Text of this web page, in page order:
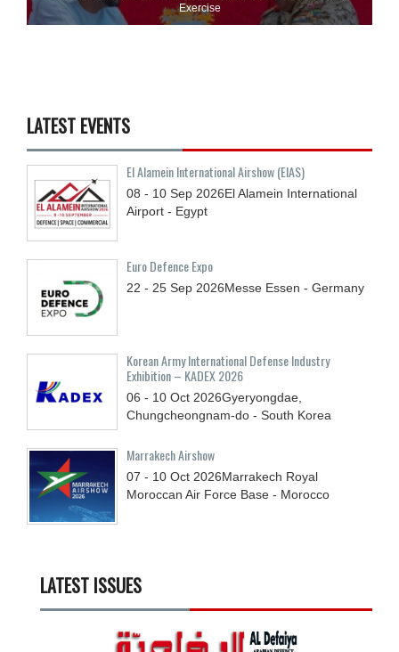
Exercise
LATEST EVENTS
El Alamein International Airshow (EIAS)
08 - 10 Sep 2026El Alamein International
Airport - Egypt
Euro Defence Expo
22 - 25 Sep 2026Messe Essen - Germany
Korean Army International Defense Industry
Exhibition – KADEX 2026
06 - 10 Oct 2026Gyeryongdae,
Chungcheongnam-do - South Korea
Marrakech Airshow
07 - 10 Oct 2026Marrakech Royal
Moroccan Air Force Base - Morocco
LATEST ISSUES